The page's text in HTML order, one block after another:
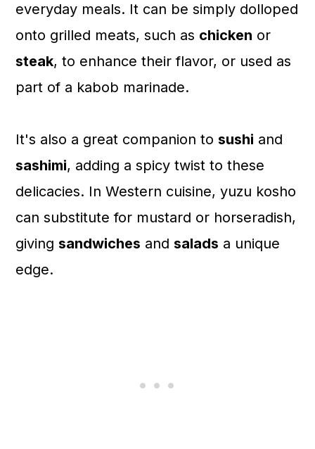
everyday meals. It can be simply dolloped
onto grilled meats, such as chicken or
steak, to enhance their flavor, or used as
part of a kabob marinade.
It's also a great companion to sushi and
sashimi, adding a spicy twist to these
delicacies. In Western cuisine, yuzu kosho
can substitute for mustard or horseradish,
giving sandwiches and salads a unique
edge.